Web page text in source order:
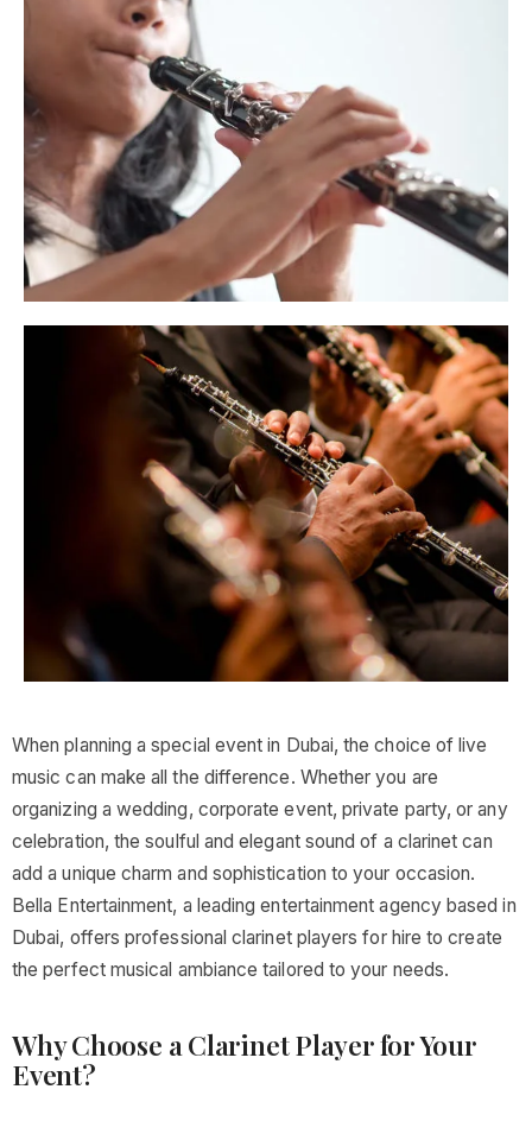
When planning a special event in Dubai, the choice of live
music can make all the difference. Whether you are
organizing a wedding, corporate event, private party, or any
celebration, the soulful and elegant sound of a clarinet can
add a unique charm and sophistication to your occasion.
Bella Entertainment, a leading entertainment agency based in
Dubai, offers professional clarinet players for hire to create
the perfect musical ambiance tailored to your needs.
Why Choose a Clarinet Player for Your
Event?